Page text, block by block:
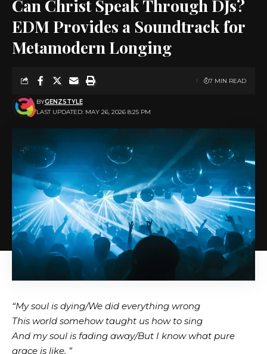
Can Christ Speak Through DJs?
EDM Provides a Soundtrack for
Metamodern Longing
LAST UPDATED: MAY 26, 2026 8:25 PM
BYGENZSTYLE
7 MIN READ
“My soul is dying/We did everything wrong
This world somehow taught us how to sing
And my soul is fading away/But I know what pure
grace is like. ”